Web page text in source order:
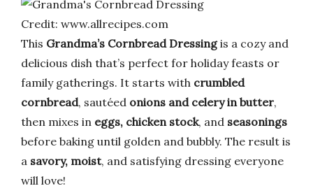
Credit: www.allrecipes.com
This Grandma’s Cornbread Dressingis a cozy and
delicious dish that’s perfect for holiday feasts or
family gatherings. It starts with crumbled
cornbread, sautéed onions and celery in butter,
then mixes in eggs, chicken stock, and seasonings
before baking until golden and bubbly. The result is
a savory, moist, and satisfying dressing everyone
will love!